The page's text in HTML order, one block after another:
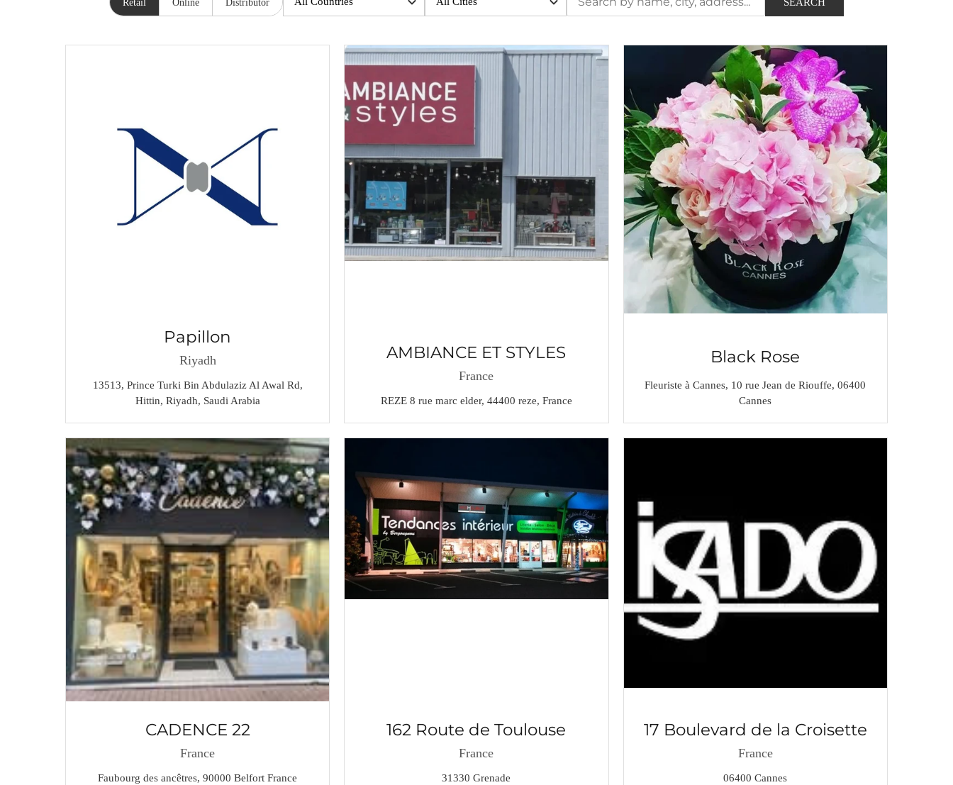
Papillon
Riyadh
13513, Prince Turki Bin Abdulaziz Al Awal Rd,
Hittin, Riyadh, Saudi Arabia
AMBIANCE ET STYLES
France
REZE 8 rue marc elder, 44400 reze, France
Black Rose
Fleuriste à Cannes, 10 rue Jean de Riouffe, 06400
Cannes
CADENCE 22
France
Faubourg des ancêtres, 90000 Belfort France
162 Route de Toulouse
France
31330 Grenade
17 Boulevard de la Croisette
France
06400 Cannes